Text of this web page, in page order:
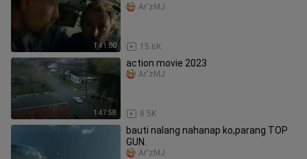
1:41:00 15.6K
Ar'zMJ
1:47:58
action movie 2023
8.5K
Ar'zMJ
bauti nalang nahanap ko,parang TOP
GUN.
Ar'zMJ